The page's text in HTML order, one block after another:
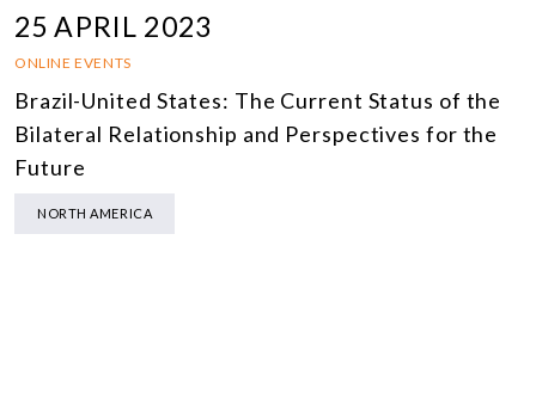
25 APRIL 2023
ONLINE EVENTS
Brazil-United States: The Current Status of the
Bilateral Relationship and Perspectives for the
Future
NORTH AMERICA